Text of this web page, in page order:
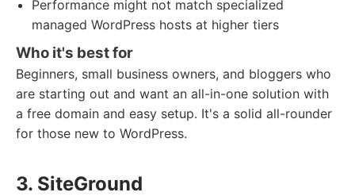
Performance might not match specialized
managed WordPress hosts at higher tiers
Who it's best for
Beginners, small business owners, and bloggers who
are starting out and want an all-in-one solution with
a free domain and easy setup. It's a solid all-rounder
for those new to WordPress.
3. SiteGround